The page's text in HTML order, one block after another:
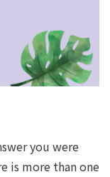
you were
is more than one